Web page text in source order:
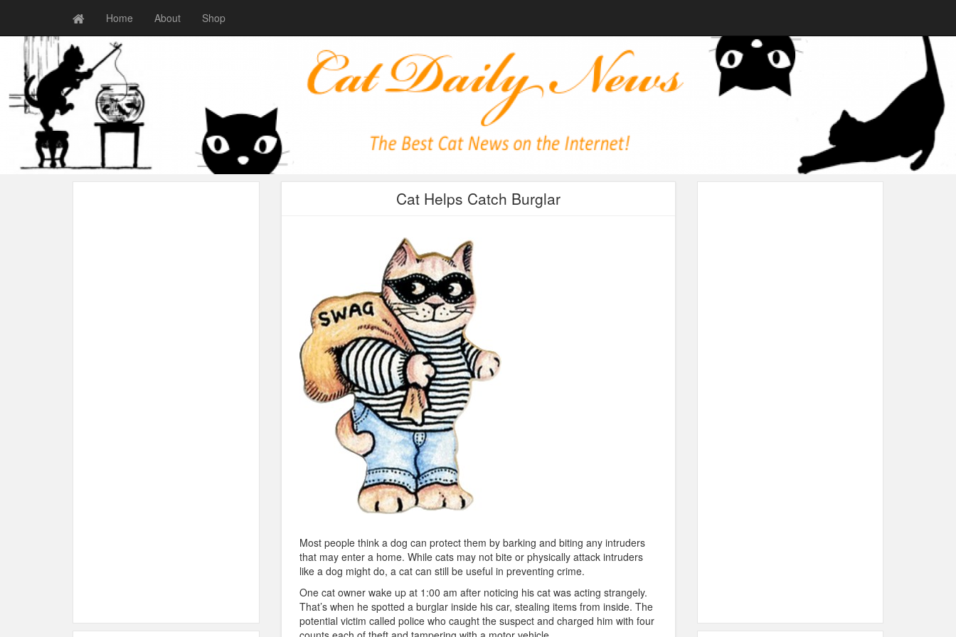
Home About Shop
Cat Helps Catch Burglar
Most people think a dog can protect them by barking and biting any intruders
that may enter a home. While cats may not bite or physically attack intruders
like a dog might do, a cat can still be useful in preventing crime.
One cat owner wake up at 1:00 am after noticing his cat was acting strangely.
That’s when he spotted a burglar inside his car, stealing items from inside. The
potential victim called police who caught the suspect and charged him with four